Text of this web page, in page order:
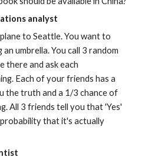
analyst
to Seattle. You want to
umbrella. You call 3 random
there and ask each
Each of your friends has a
the truth and a 1/3 chance of
All 3 friends tell you that 'Yes'
that it's actually